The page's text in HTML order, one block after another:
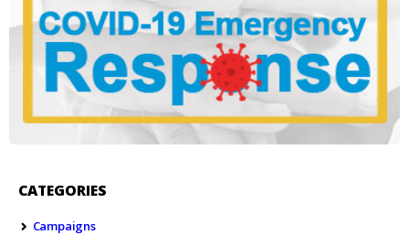
CATEGORIES
Campaigns